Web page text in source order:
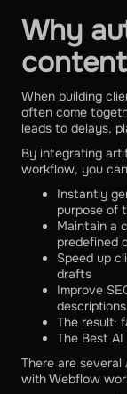
Why
When building
often come
leads to delays,
By integrating
workflow, you
Instantly
purpose of
Maintain a
predefined
Speed ​​up
drafts
Improve
The result:
The Best
There are
with Webflow